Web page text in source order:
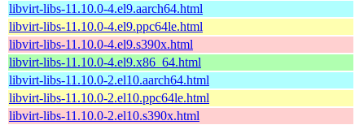
libvirt-libs-11.10.0-4.el9.aarch64.html
libvirt-libs-11.10.0-4.el9.ppc64le.html
libvirt-libs-11.10.0-4.el9.s390x.html
libvirt-libs-11.10.0-4.el9.x86_64.html
libvirt-libs-11.10.0-2.el10.aarch64.html
libvirt-libs-11.10.0-2.el10.ppc64le.html
libvirt-libs-11.10.0-2.el10.s390x.html